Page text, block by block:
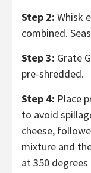
Step 2: Whisk
combined.
Step 3: Grate
pre-shredded.
Step 4: Place
to avoid
cheese,
mixture and
at 350